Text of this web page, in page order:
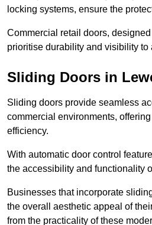
locking systems, ensure the
Commercial retail doors,
prioritise durability and visibility to
Sliding Doors in
Sliding doors provide seamless
commercial environments,
efficiency.
With automatic door control
the accessibility and functionality
Businesses that incorporate
the overall aesthetic appeal of
from the practicality of these